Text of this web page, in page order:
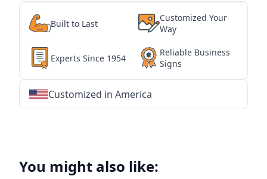
Built to Last
Customized Your
Way
Experts Since 1954
Reliable Business
Signs
Customized in America
You might also like: